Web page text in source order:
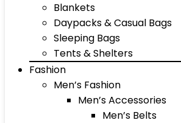
Blankets
Daypacks & Casual Bags
Sleeping Bags
Tents & Shelters
Fashion
Men’s Fashion
Men’s Accessories
Men’s Belts